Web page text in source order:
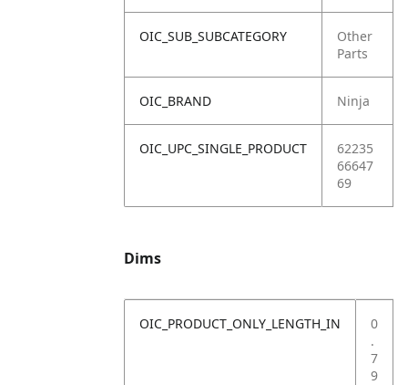
OIC_SUB_SUBCATEGORY
Other
Parts
OIC_BRAND Ninja
OIC_UPC_SINGLE_PRODUCT
62235
66647
69
Dims
OIC_PRODUCT_ONLY_LENGTH_IN
0
.
7
9